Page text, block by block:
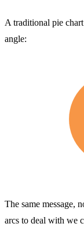
A traditional pie
angle:
The same message,
arcs to deal with we